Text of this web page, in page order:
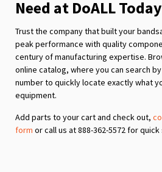
Need at DoALL Today
Trust the company that built your
peak performance with quality
century of manufacturing expertise.
online catalog, where you can search
number to quickly locate exactly what
equipment.
Add parts to your cart and check out,
form or call us at 888-362-5572 for